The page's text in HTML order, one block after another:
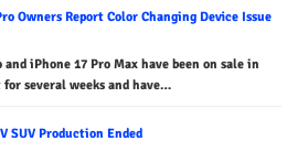
Owners Report Color Changing Device Issue
and iPhone 17 Pro Max have been on sale in
several weeks and have…
SUV Production Ended